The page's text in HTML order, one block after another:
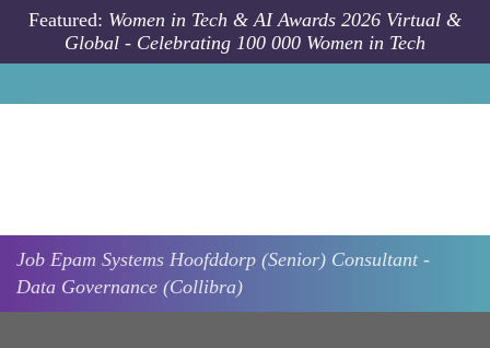
Skip to main content
Featured: Women in Tech & AI Awards 2026 Virtual &
Global - Celebrating 100 000 Women in Tech
Job Epam Systems Hoofddorp (Senior) Consultant -
Data Governance (Collibra)